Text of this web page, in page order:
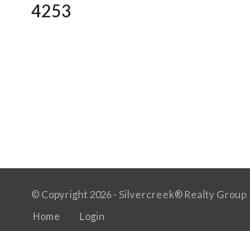
4253
© Copyright 2026 - Silvercreek® Realty Group
Home
Login